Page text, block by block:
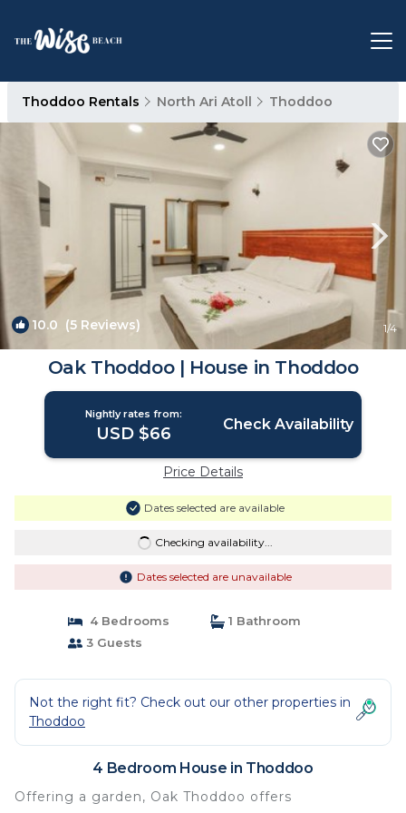
Thoddoo Rentals North Ari Atoll Thoddoo
10.0 (5 Reviews) 1/4
Oak Thoddoo | House in Thoddoo
Nightly rates from:
USD $66 Check Availability
Price Details
Dates selected are available
Checking availability...
Dates selected are unavailable
4 Bedrooms
1 Bathroom
3 Guests
Not the right fit? Check out our other properties in
Thoddoo
4 Bedroom House in Thoddoo
Offering a garden, Oak Thoddoo offers